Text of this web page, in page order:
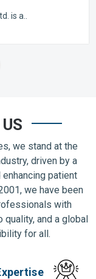
is a..
we stand at the
driven by a
patient
we have been
with
and a global
for all.